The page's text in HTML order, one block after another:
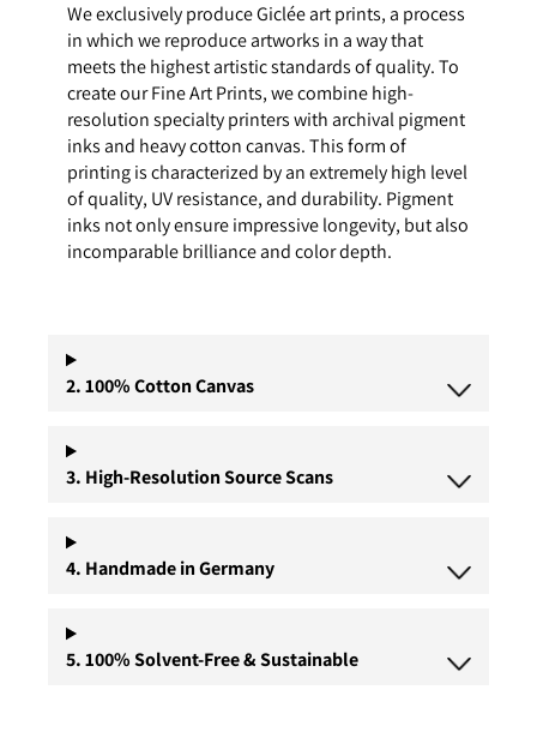
We exclusively produce Giclée art prints, a process
in which we reproduce artworks in a way that
meets the highest artistic standards of quality. To
create our Fine Art Prints, we combine high-
resolution specialty printers with archival pigment
inks and heavy cotton canvas. This form of
printing is characterized by an extremely high level
of quality, UV resistance, and durability. Pigment
inks not only ensure impressive longevity, but also
incomparable brilliance and color depth.
2. 100% Cotton Canvas
3. High-Resolution Source Scans
4. Handmade in Germany
5. 100% Solvent-Free & Sustainable